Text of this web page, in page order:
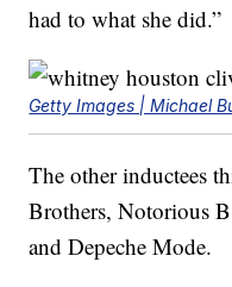
had to what she did.”
Getty Images | Michael
The other inductees
Brothers, Notorious
and Depeche Mode.